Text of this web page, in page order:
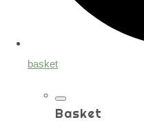
basket
Basket